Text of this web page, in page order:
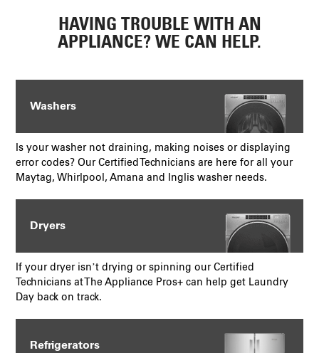
HAVING TROUBLE WITH AN
APPLIANCE? WE CAN HELP.
Washers
Is your washer not draining, making noises or displaying
error codes? Our Certified Technicians are here for all your
Maytag, Whirlpool, Amana and Inglis washer needs.
Dryers
If your dryer isn’t drying or spinning our Certified
Technicians at The Appliance Pros+ can help get Laundry
Day back on track.
Refrigerators